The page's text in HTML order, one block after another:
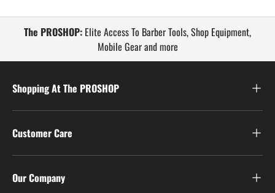
The PROSHOP: Elite Access To Barber Tools, Shop Equipment,
Mobile Gear and more
Shopping At The PROSHOP
Customer Care
Our Company